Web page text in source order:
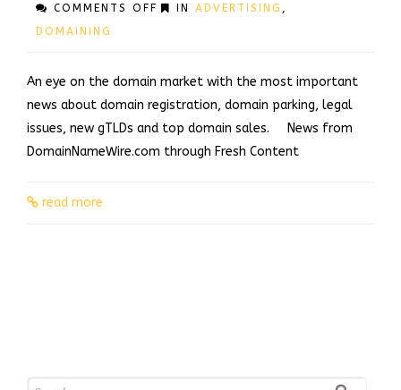
COMMENTS OFF ON
WATCH
IN ADVERTISING ,
DOMAINING
An eye on the domain market with the most important
news about domain registration, domain parking, legal
issues, new gTLDs and top domain sales. News from
DomainNameWire.com through Fresh Content
read more